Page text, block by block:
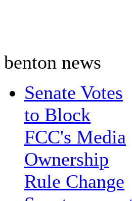
benton news
Senate Votes
to Block
FCC's Media
Ownership
Rule Change